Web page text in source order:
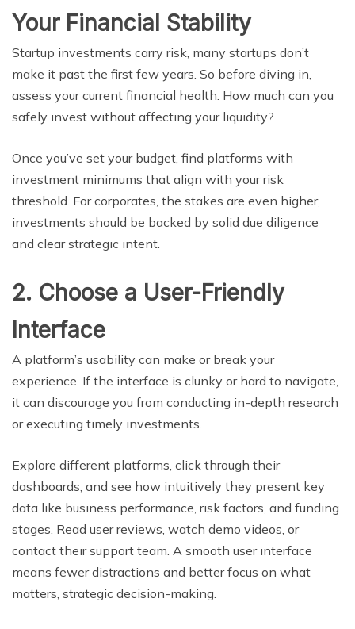
Your Financial Stability
Startup investments carry risk, many startups don’t
make it past the first few years. So before diving in,
assess your current financial health. How much can you
safely invest without affecting your liquidity?
Once you’ve set your budget, find platforms with
investment minimums that align with your risk
threshold. For corporates, the stakes are even higher,
investments should be backed by solid due diligence
and clear strategic intent.
2. Choose a User-Friendly
Interface
A platform’s usability can make or break your
experience. If the interface is clunky or hard to navigate,
it can discourage you from conducting in-depth research
or executing timely investments.
Explore different platforms, click through their
dashboards, and see how intuitively they present key
data like business performance, risk factors, and funding
stages. Read user reviews, watch demo videos, or
contact their support team. A smooth user interface
means fewer distractions and better focus on what
matters, strategic decision-making.